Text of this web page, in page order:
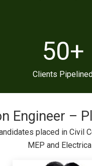
50+
Clients
Engineer –
placed in Civil
MEP and